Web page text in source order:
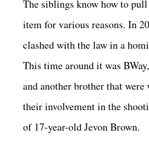
The siblings know how to pull
item for various reasons. In
clashed with the law in a
This time around it was
and another brother that were
their involvement in the
of 17-year-old Jevon Brown.